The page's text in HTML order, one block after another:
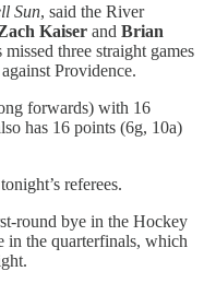
Sun, said the River
Kaiser and Brian
three straight games
Providence.
forwards) with 16
has 16 points (6g, 10a)
referees.
round bye in the Hockey
in the quarterfinals, which